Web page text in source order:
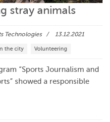
stray animals
Technologies 13.12.2021
the city Volunteering
“Sports Journalism and
showed a responsible